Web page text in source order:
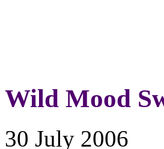
Wild Mood
30 July 2006